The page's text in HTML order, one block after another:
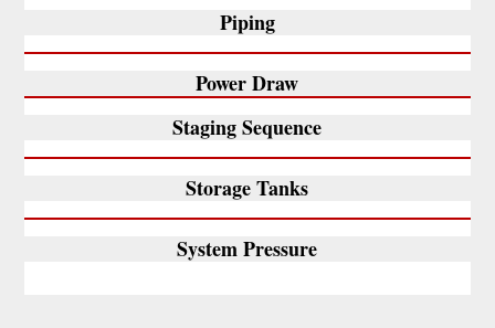
Piping
Power Draw
Staging Sequence
Storage Tanks
System Pressure